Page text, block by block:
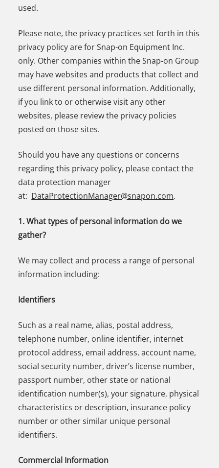
used.
Please note, the privacy practices set forth in this
privacy policy are for Snap-on Equipment Inc.
only. Other companies within the Snap-on Group
may have websites and products that collect and
use different personal information. Additionally,
if you link to or otherwise visit any other
websites, please review the privacy policies
posted on those sites.
Should you have any questions or concerns
regarding this privacy policy, please contact the
data protection manager
at: DataProtectionManager@snapon.com.
1. What types of personal information do we
gather?
We may collect and process a range of personal
information including:
Identifiers
Such as a real name, alias, postal address,
telephone number, online identifier, internet
protocol address, email address, account name,
social security number, driver’s license number,
passport number, other state or national
identification number(s), your signature, physical
characteristics or description, insurance policy
number or other similar unique personal
identifiers.
Commercial Information